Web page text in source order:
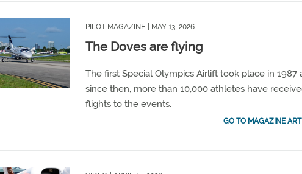
PILOT MAGAZINE | MAY 13, 2026
The Doves are flying
The first Special Olympics Airlift took place in 1987
since then, more than 10,000 athletes have
flights to the events.
GO TO MAGAZINE